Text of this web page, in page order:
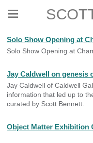
Solo Show Opening at
Solo Show Opening at
Jay Caldwell on genesis
Jay Caldwell of Caldwell
information that led up to
curated by Scott Bennett.
Object Matter Exhibition